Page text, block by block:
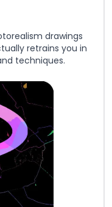
drawings
retrains you in
techniques.